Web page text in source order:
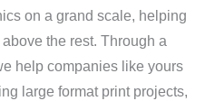
on a grand scale, helping
the rest. Through a
help companies like yours
large format print projects,